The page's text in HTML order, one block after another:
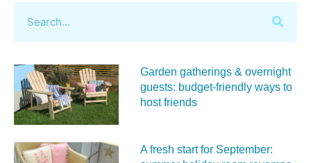
Garden gatherings & overnight
guests: budget-friendly ways to
host friends
A fresh start for September: